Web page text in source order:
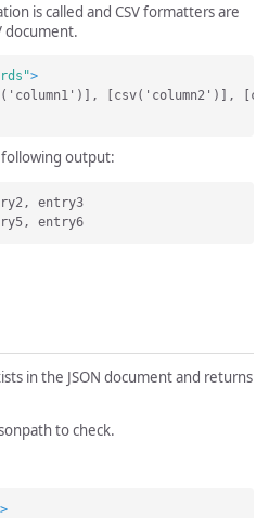
is called and CSV formatters are
document.
>
following output:
entry3
Row 2 values: entry4, entry5, entry6
in the JSON document and returns
to check.
>